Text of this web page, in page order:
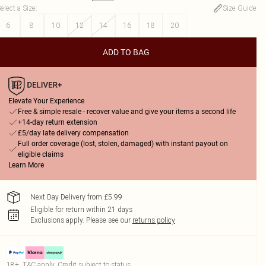
a Size:
Size Guide
6
8 10 12 14 16 18 20
ADD TO BAG
Elevate Your Experience
Free & simple resale - recover value and give your items a second life
+14-day return extension
£5/day late delivery compensation
Full order coverage (lost, stolen, damaged) with instant payout on
eligible claims
Learn More
Next Day Delivery from £5.99
Eligible for return within 21 days
Exclusions apply. Please see our returns policy